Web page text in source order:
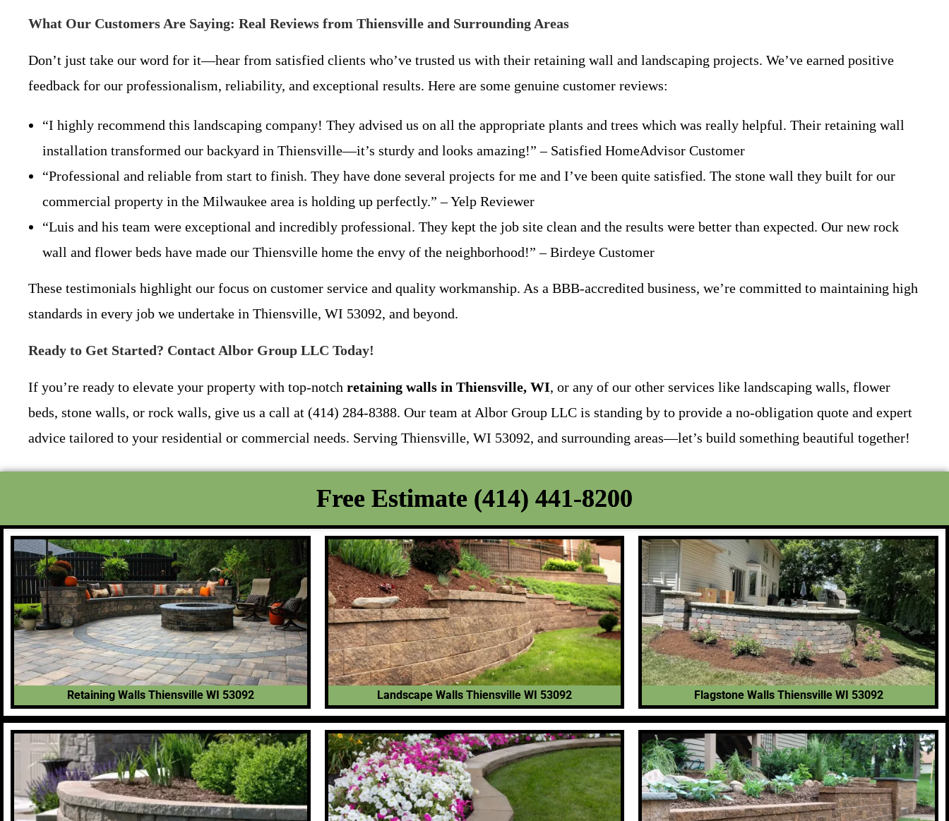
What Our Customers Are Saying: Real Reviews from Thiensville and Surrounding Areas
Don’t just take our word for it—hear from satisfied clients who’ve trusted us with their retaining wall and landscaping projects. We’ve earned positive
feedback for our professionalism, reliability, and exceptional results. Here are some genuine customer reviews:
“I highly recommend this landscaping company! They advised us on all the appropriate plants and trees which was really helpful. Their retaining wall
installation transformed our backyard in Thiensville—it’s sturdy and looks amazing!” – Satisfied HomeAdvisor Customer
“Professional and reliable from start to finish. They have done several projects for me and I’ve been quite satisfied. The stone wall they built for our
commercial property in the Milwaukee area is holding up perfectly.” – Yelp Reviewer
“Luis and his team were exceptional and incredibly professional. They kept the job site clean and the results were better than expected. Our new rock
wall and flower beds have made our Thiensville home the envy of the neighborhood!” – Birdeye Customer
These testimonials highlight our focus on customer service and quality workmanship. As a BBB-accredited business, we’re committed to maintaining high
standards in every job we undertake in Thiensville, WI 53092, and beyond.
Ready to Get Started? Contact Albor Group LLC Today!
If you’re ready to elevate your property with top-notch retaining walls in Thiensville, WI, or any of our other services like landscaping walls, flower
beds, stone walls, or rock walls, give us a call at (414) 284-8388. Our team at Albor Group LLC is standing by to provide a no-obligation quote and expert
advice tailored to your residential or commercial needs. Serving Thiensville, WI 53092, and surrounding areas—let’s build something beautiful together!
Free Estimate (414) 441-8200
Retaining Walls Thiensville WI 53092 Landscape Walls Thiensville WI 53092 Flagstone Walls Thiensville WI 53092